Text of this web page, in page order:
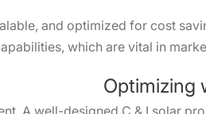
and optimized for cost
which are vital in
Optimizing